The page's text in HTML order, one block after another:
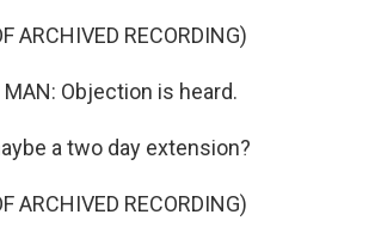
ARCHIVED RECORDING)
MAN: Objection is heard.
a two day extension?
ARCHIVED RECORDING)